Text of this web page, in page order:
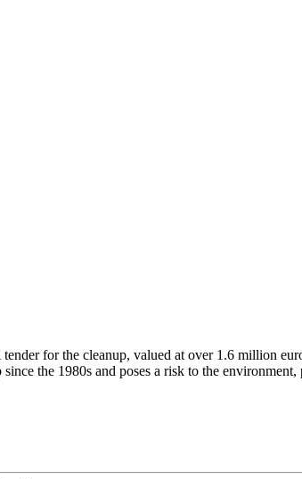
for the cleanup, valued at over 1.6 million
the 1980s and poses a risk to the